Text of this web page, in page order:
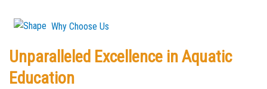
Why Choose Us
Unparalleled Excellence in Aquatic
Education